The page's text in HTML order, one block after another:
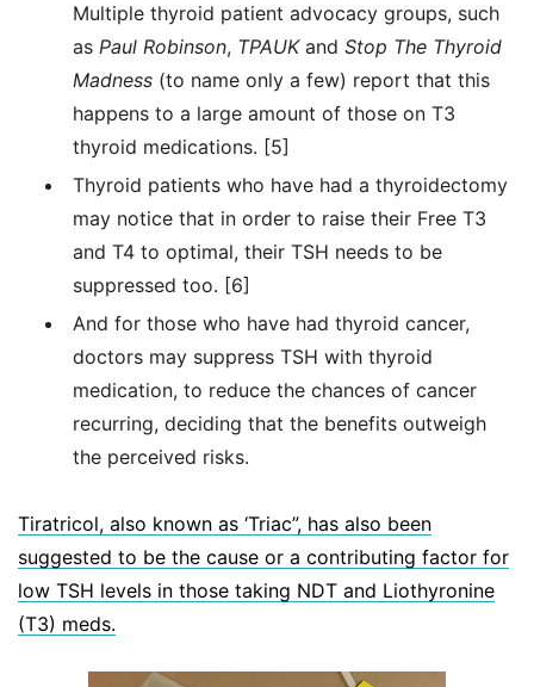
Multiple thyroid patient advocacy groups, such
as Paul Robinson, TPAUKand Stop The Thyroid
Madness (to name only a few) report that this
happens to a large amount of those on T3
thyroid medications. [5]
Thyroid patients who have had a thyroidectomy
may notice that in order to raise their Free T3
and T4 to optimal, their TSH needs to be
suppressed too. [6]
And for those who have had thyroid cancer,
doctors may suppress TSH with thyroid
medication, to reduce the chances of cancer
recurring, deciding that the benefits outweigh
the perceived risks.
Tiratricol, also known as ‘Triac”, has also been
suggested to be the cause or a contributing factor for
low TSH levels in those taking NDT and Liothyronine
(T3) meds.